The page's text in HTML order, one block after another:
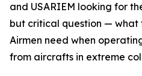
and USARIEM looking for
but critical question — what
Airmen need when
from aircrafts in extreme